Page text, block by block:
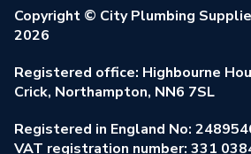
Our Job Vacancies
Stay Safe
Our ESG Ambitions
Brochures & Leaflets
Learning Hub
Privacy Policy
Modern Slavery Act
Environmental Policy
Trade Toolkit
Brand Spotlights
Elecstore
Copyright © City Plumbing
2026
Registered office: Highbourne
Crick, Northampton, NN6 7SL
Registered in England No:
VAT registration number: 331